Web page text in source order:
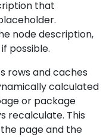
that
node description,
possible.
rows and caches
calculated
or package
recalculate. This
page and the